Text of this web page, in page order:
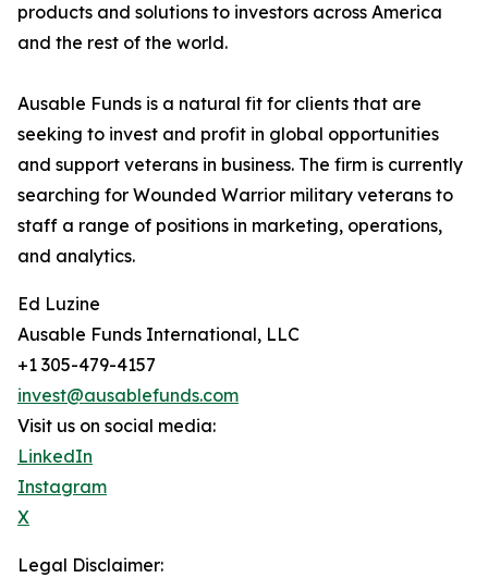
products and solutions to investors across America
and the rest of the world.
Ausable Funds is a natural fit for clients that are
seeking to invest and profit in global opportunities
and support veterans in business. The firm is currently
searching for Wounded Warrior military veterans to
staff a range of positions in marketing, operations,
and analytics.
Ed Luzine
Ausable Funds International, LLC
+1 305-479-4157
invest@ausablefunds.com
Visit us on social media:
LinkedIn
Instagram
X
Legal Disclaimer: